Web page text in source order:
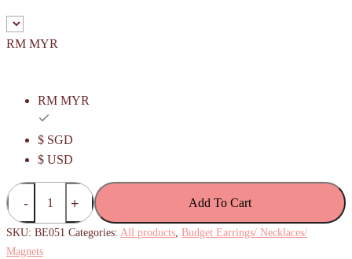
RM MYR
RM MYR
$ SGD
$ USD
(Budget)
Square
waffle
Earrings
Add To Cart
SKU: BE051 Categories: All products, Budget Earrings/ Necklaces/
Magnets